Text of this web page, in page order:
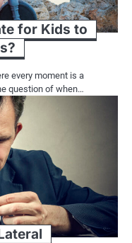
for Kids to
every moment is a
question of when…